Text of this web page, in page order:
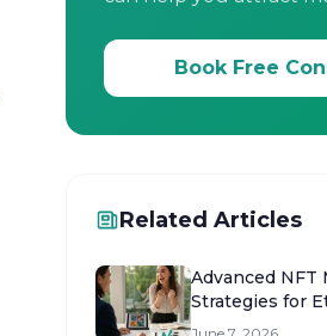
Book Free
Related Articles
Advanced NFT
Strategies for